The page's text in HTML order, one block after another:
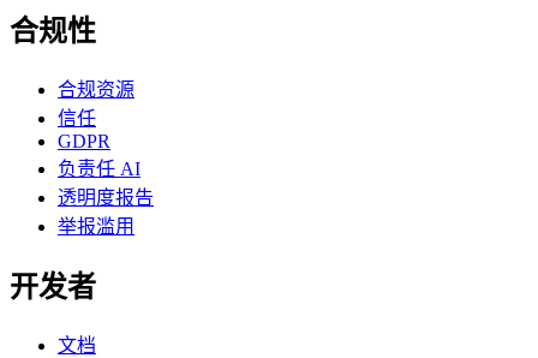
合规性
合规资源
信任
GDPR
负责任 AI
透明度报告
举报滥用
开发者
文档